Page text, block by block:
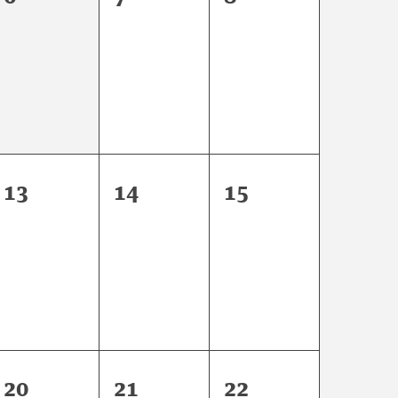
0
13
0
14
0
15
0
20
0
21
0
22